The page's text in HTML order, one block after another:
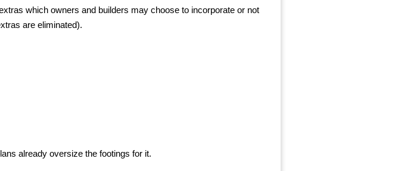
which owners and builders may choose to incorporate or not
are eliminated).
already oversize the footings for it.